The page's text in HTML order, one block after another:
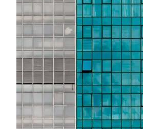
Conducting training programme for
Presenting training to all staff of a
Successfully defending
Successful defence of
client.
Successfully defending Employment
litigation